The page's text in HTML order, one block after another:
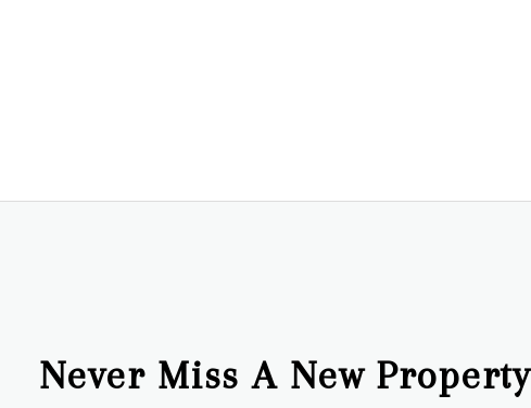
Never Miss A New Property